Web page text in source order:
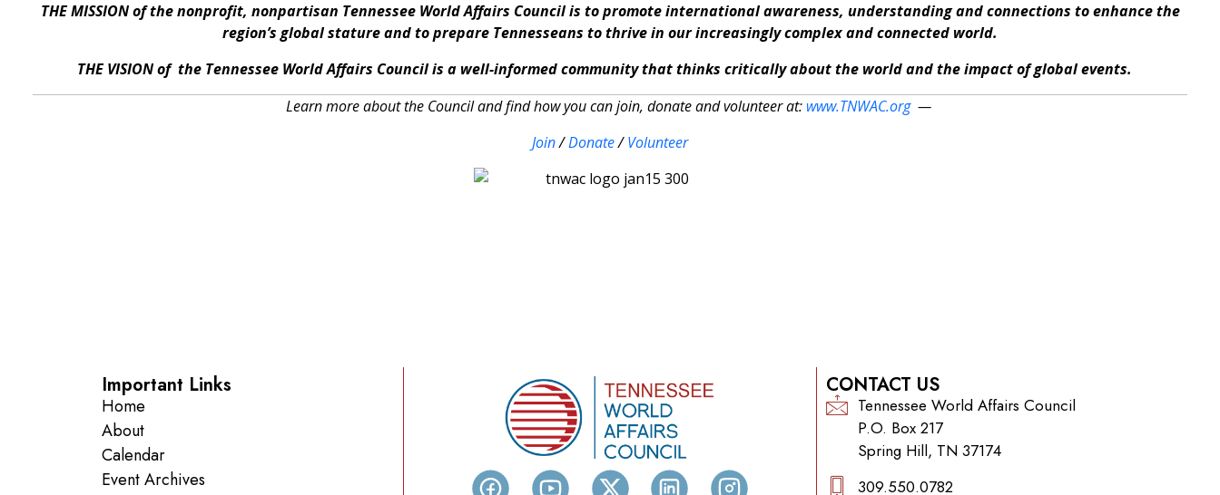
THE MISSION of the nonprofit, nonpartisan Tennessee World Affairs Council is to promote international awareness, understanding and connections to enhance the
region’s global stature and to prepare Tennesseans to thrive in our increasingly complex and connected world.
THE VISION of the Tennessee World Affairs Council is a well-informed community that thinks critically about the world and the impact of global events.
Learn more about the Council and find how you can join, donate and volunteer at: www.TNWAC.org—
Join/Donate/Volunteer
Important Links
Home
About
Calendar
Event Archives
CONTACT US
Tennessee World Affairs Council
P.O. Box 217
Spring Hill, TN 37174
309.550.0782‬